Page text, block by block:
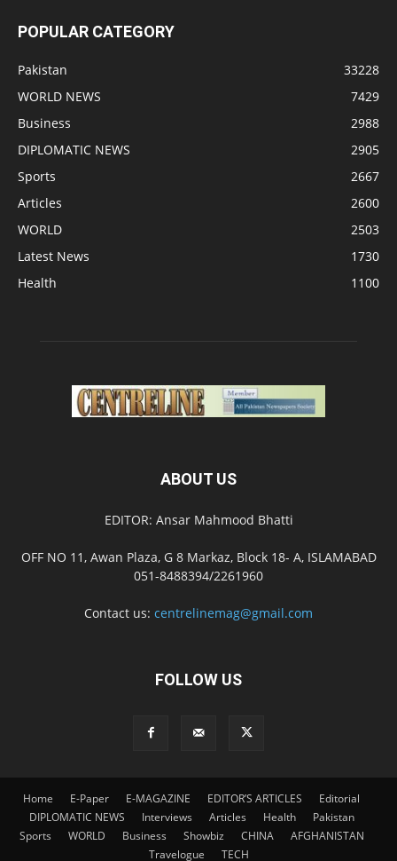
POPULAR CATEGORY
Pakistan
33228
WORLD NEWS
7429
Business
2988
DIPLOMATIC NEWS
2905
Sports
2667
Articles
2600
WORLD
2503
Latest News
1730
Health
1100
ABOUT US
EDITOR: Ansar Mahmood Bhatti
OFF NO 11, Awan Plaza, G 8 Markaz, Block 18- A, ISLAMABAD
051-8488394/2261960
Contact us: centrelinemag@gmail.com
FOLLOW US
Home E-Paper E-MAGAZINE EDITOR’S ARTICLES
Editorial
DIPLOMATIC NEWS
Interviews Articles Health
Pakistan
Sports
WORLD Business Showbiz CHINA
AFGHANISTAN
Travelogue
TECH